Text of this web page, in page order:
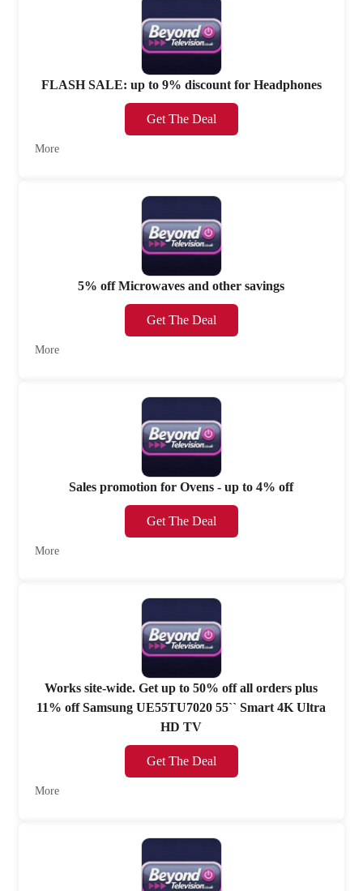
FLASH SALE: up to 9% discount for Headphones
Get The Deal
More
5% off Microwaves and other savings
Get The Deal
More
Sales promotion for Ovens - up to 4% off
Get The Deal
More
Works site-wide. Get up to 50% off all orders plus
11% off Samsung UE55TU7020 55`` Smart 4K Ultra
HD TV
Get The Deal
More